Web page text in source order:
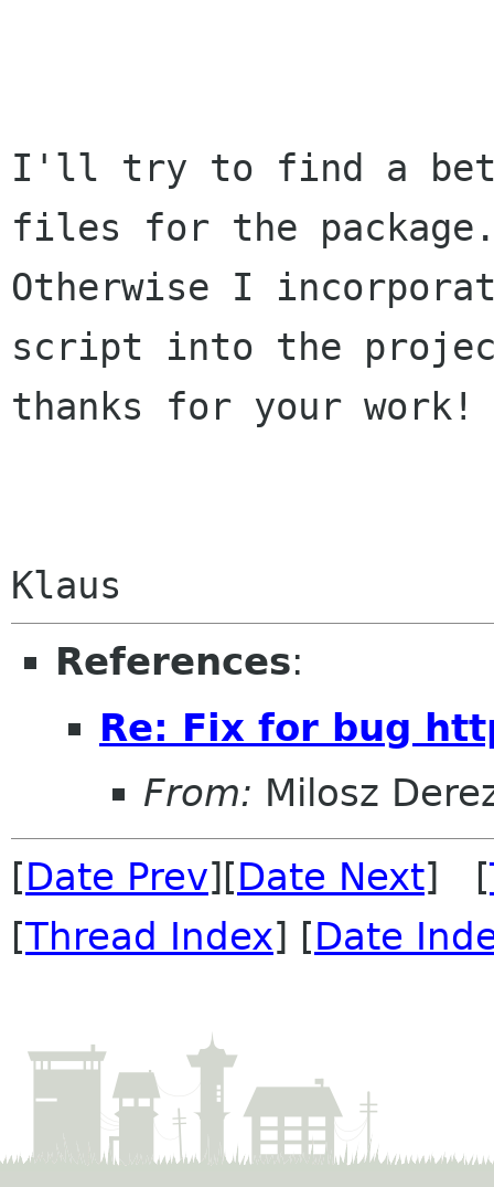
I'll try to find a
files for the
Otherwise I
script into the
thanks for your work!
References:
Re: Fix for bug
From: Milosz
[Date Prev][Date Next] [
[Thread Index] [Date